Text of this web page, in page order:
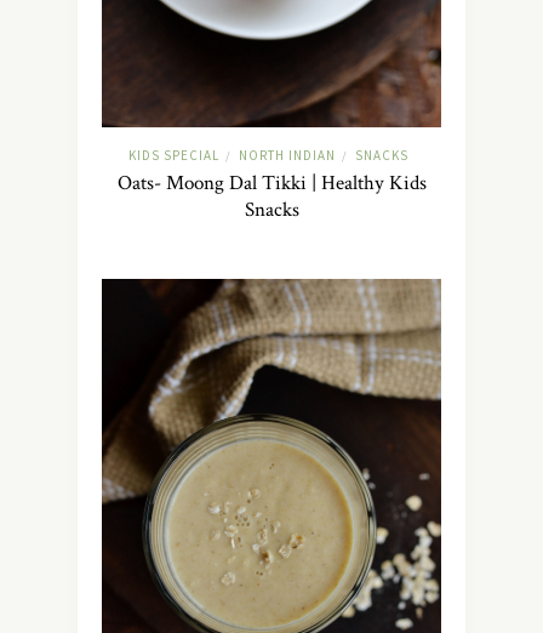
KIDS SPECIAL / NORTH INDIAN / SNACKS
Oats- Moong Dal Tikki | Healthy Kids
Snacks